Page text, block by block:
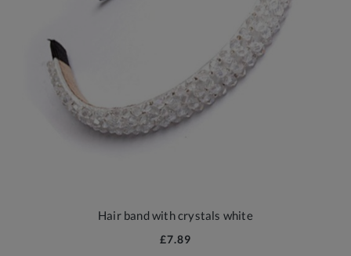
Hair band with crystals white
£7.89